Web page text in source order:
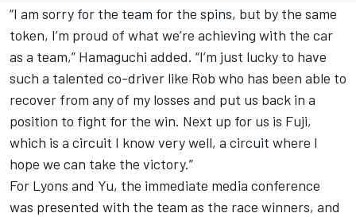
“I am sorry for the team for the spins, but by the same
token, I’m proud of what we’re achieving with the car
as a team,” Hamaguchi added. “I’m just lucky to have
such a talented co-driver like Rob who has been able to
recover from any of my losses and put us back in a
position to fight for the win. Next up for us is Fuji,
which is a circuit I know very well, a circuit where I
hope we can take the victory.”
For Lyons and Yu, the immediate media conference
was presented with the team as the race winners, and